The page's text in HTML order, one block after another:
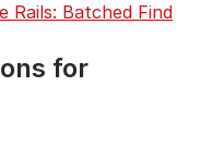
Rails: Batched Find
for